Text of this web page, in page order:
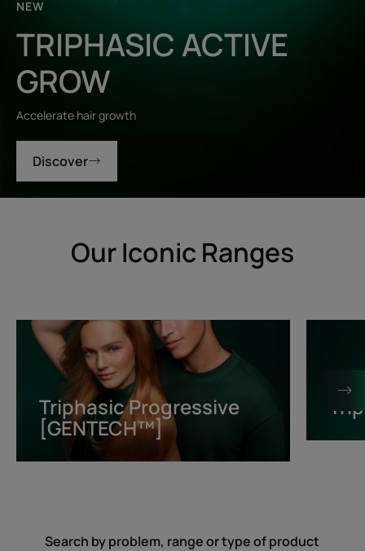
NEW
TRIPHASIC ACTIVE
GROW
Accelerate hair growth
Discover
Our Iconic Ranges
Triphasic
Progressive
[GENTECH™]
Triphasic Progressive
[GENTECH™]
Search by problem, range or type of product